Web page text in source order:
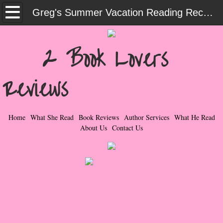
Greg's Summer Vacation Reading Recommendations - 2023
Home
Contemporary Romance & Fiction
I Love Rock & Roll
Bad Boys
Naughty Romance
Taboo Romance
2 Book Lovers
Reviews
Home What She Read Book Reviews Author Services What He Read
About Us Contact Us